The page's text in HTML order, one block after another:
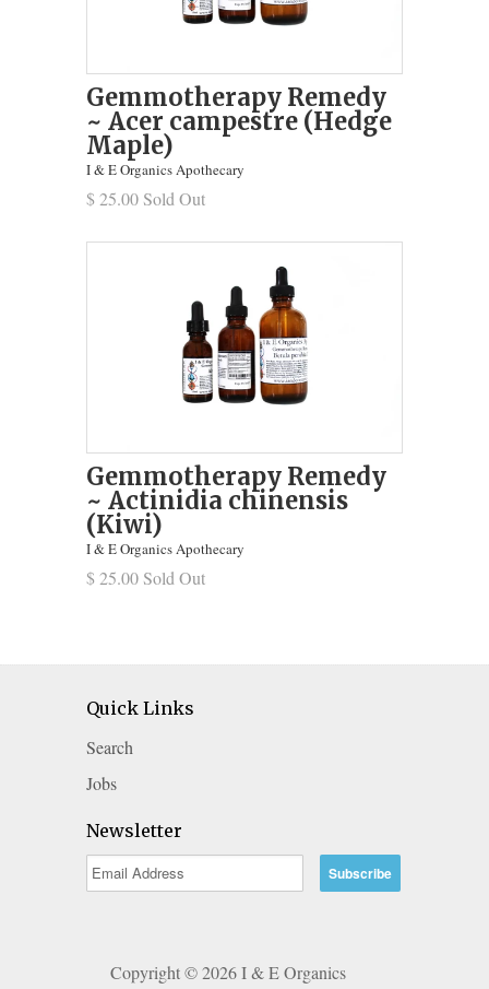
Gemmotherapy Remedy
~ Acer campestre (Hedge
Maple)
I & E Organics Apothecary
$ 25.00 Sold Out
Gemmotherapy Remedy
~ Actinidia chinensis
(Kiwi)
I & E Organics Apothecary
$ 25.00 Sold Out
Quick Links
Search
Jobs
Newsletter
Copyright © 2026 I & E Organics